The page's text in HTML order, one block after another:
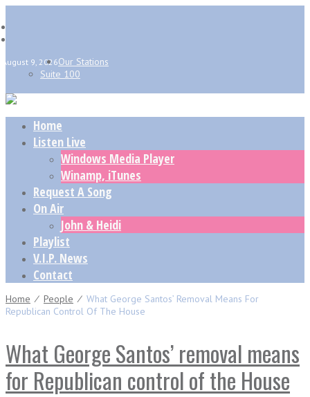
August 9, 2026Our Stations
Suite 100
Home
Listen Live
Windows Media Player
Winamp, iTunes
Request A Song
On Air
John & Heidi
Playlist
V.I.P. News
Contact
Home ⁄ People ⁄ What George Santos’ Removal Means For
Republican Control Of The House
What George Santos’ removal means
for Republican control of the House